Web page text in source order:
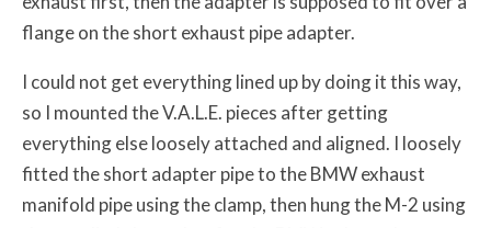
flange on the short exhaust pipe adapter.
I could not get everything lined up by doing it this way,
so I mounted the V.A.L.E. pieces after getting
everything else loosely attached and aligned. I loosely
fitted the short adapter pipe to the BMW exhaust
manifold pipe using the clamp, then hung the M-2 using